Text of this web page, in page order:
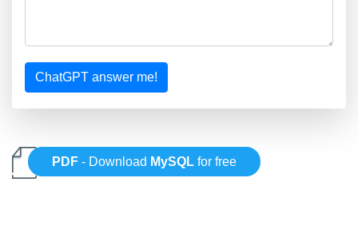
ChatGPT answer me!
PDF - Download MySQL for free